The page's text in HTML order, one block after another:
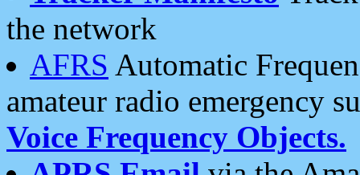
the network
AFRS Automatic
amateur radio emergency
Voice Frequency Objects.